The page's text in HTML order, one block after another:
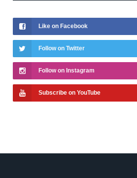
Like on Facebook
Follow on Twitter
Follow on Instagram
Subscribe on YouTube